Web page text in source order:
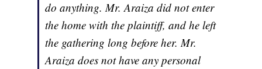
do anything. Mr. Araiza did not enter
the home with the plaintiff, and he left
the gathering long before her. Mr.
Araiza does not have any personal